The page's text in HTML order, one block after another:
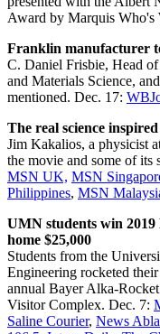
Award by Marquis Who's
Franklin manufacturer
C. Daniel Frisbie, Head
and Materials Science,
mentioned. Dec. 17:
The real science
Jim Kakalios, a physicist
the movie and some of its
MSN UK, MSN
Philippines, MSN
UMN students win
home $25,000
Students from the
Engineering rocketed
annual Bayer Alka-
Visitor Complex. Dec. 7:
Saline Courier, News